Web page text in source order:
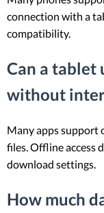
connection with a
compatibility.
Can a tablet
without
Many apps support
files. Offline access
download settings.
How much